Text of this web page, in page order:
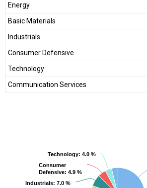
Energy
Basic Materials
Industrials
Consumer Defensive
Technology
Communication Services
Industrials: 7.0 %
Industrials: 7.0 %
Consumer
Defensive: 4.9 %
Consumer
Defensive: 4.9 %
Technology: 4.0 %
Technology: 4.0 %